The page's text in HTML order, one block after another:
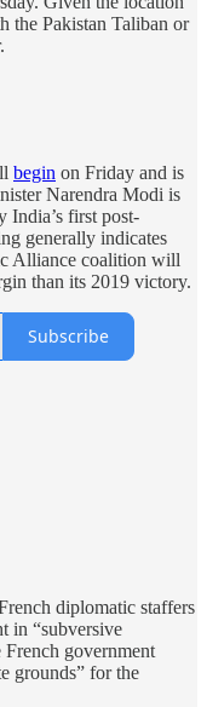
the Pakistan Taliban or
begin on Friday and is
Narendra Modi is
India’s first post-
generally indicates
Alliance coalition will
than its 2019 victory.
Subscribe
diplomatic staffers
in “subversive
government
grounds” for the